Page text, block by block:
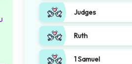
Judges
Ruth
1 Samuel